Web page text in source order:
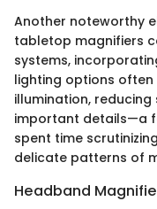
Another noteworthy
tabletop magnifiers
systems,
lighting options
illumination,
important details—a
spent time
delicate patterns of
Headband